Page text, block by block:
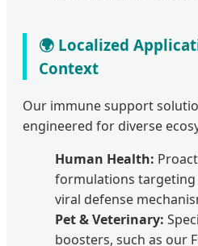
🌍 Localized
Context
Our immune support
engineered for diverse
Human Health:
formulations targeting
viral defense
Pet & Veterinary:
boosters, such as our